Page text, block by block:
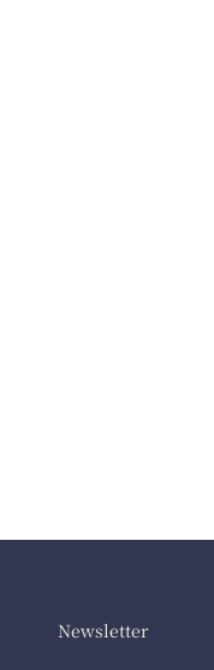
Newsletter